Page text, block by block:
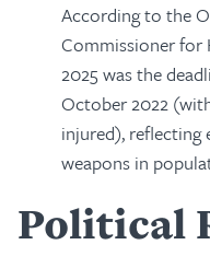
According to the
Commissioner for
2025 was the
October 2022
injured), reflecting
weapons in
Political